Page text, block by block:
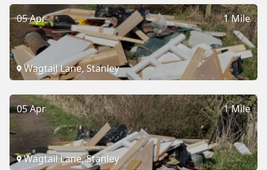
1 Mile
05 Apr
Wagtail Lane, Stanley
1 Mile
05 Apr
Wagtail Lane, Stanley